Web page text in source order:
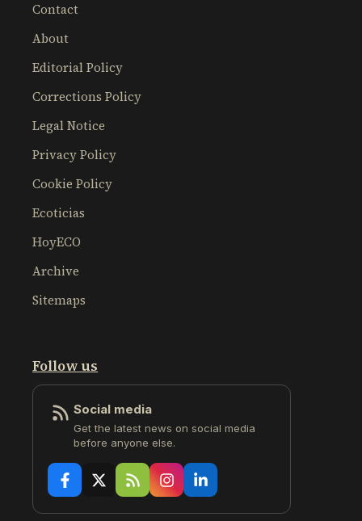
Contact
About
Editorial Policy
Corrections Policy
Legal Notice
Privacy Policy
Cookie Policy
Ecoticias
HoyECO
Archive
Sitemaps
Follow us
Social media
Get the latest news on social media
before anyone else.